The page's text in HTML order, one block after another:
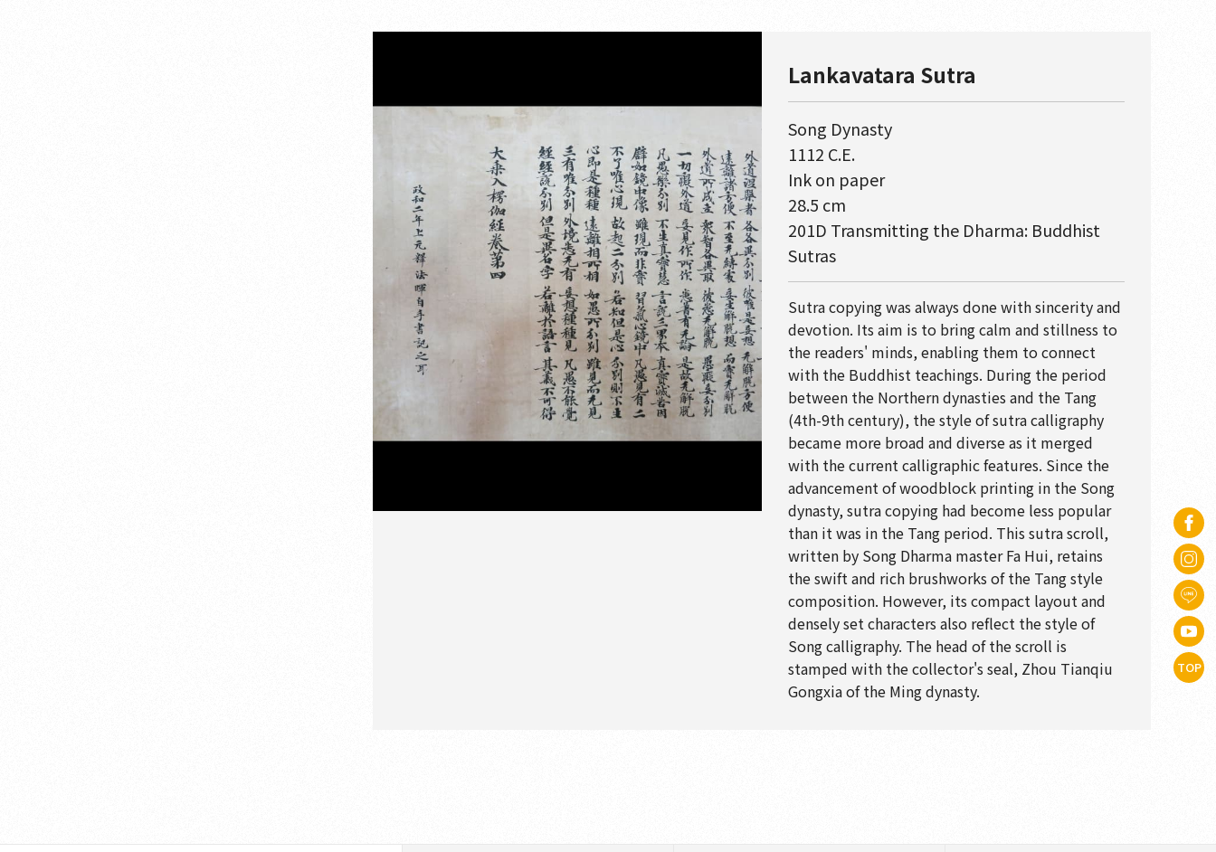
Lankavatara Sutra
Song Dynasty
1112 C.E.
Ink on paper
28.5 cm
201D Transmitting the Dharma: Buddhist
Sutras
Sutra copying was always done with sincerity and
devotion. Its aim is to bring calm and stillness to
the readers' minds, enabling them to connect
with the Buddhist teachings. During the period
between the Northern dynasties and the Tang
(4th-9th century), the style of sutra calligraphy
became more broad and diverse as it merged
with the current calligraphic features. Since the
advancement of woodblock printing in the Song
dynasty, sutra copying had become less popular
than it was in the Tang period. This sutra scroll,
written by Song Dharma master Fa Hui, retains
the swift and rich brushworks of the Tang style
composition. However, its compact layout and
densely set characters also reflect the style of
Song calligraphy. The head of the scroll is
stamped with the collector's seal, Zhou Tianqiu
Gongxia of the Ming dynasty.
TOP